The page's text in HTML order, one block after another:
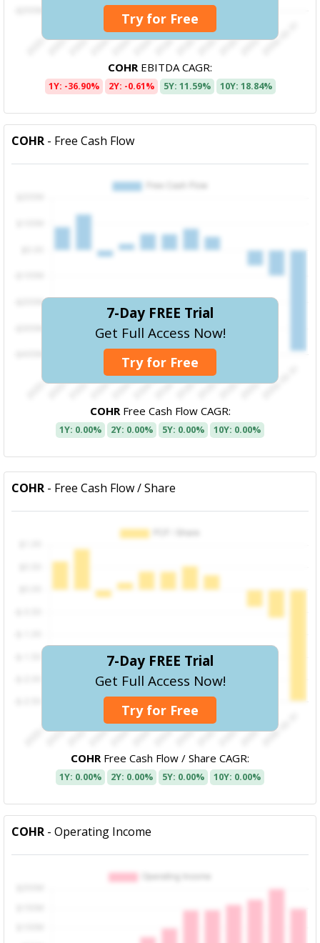
Try for Free
COHR EBITDA CAGR:
1Y: -36.90% 2Y: -0.61% 5Y: 11.59% 10Y: 18.84%
COHR - Free Cash Flow
7-Day FREE Trial
Get Full Access Now!
Try for Free
COHRFree Cash Flow CAGR:
1Y: 0.00% 2Y: 0.00% 5Y: 0.00% 10Y: 0.00%
COHR - Free Cash Flow / Share
7-Day FREE Trial
Get Full Access Now!
Try for Free
COHRFree Cash Flow / Share CAGR:
1Y: 0.00% 2Y: 0.00% 5Y: 0.00% 10Y: 0.00%
COHR - Operating Income